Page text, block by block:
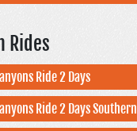
Rides
Ride 2 Days
Ride 2 Days Southern